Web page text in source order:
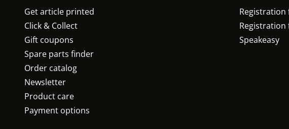
Get article printed
Click & Collect
Gift coupons
Spare parts finder
Order catalog
Newsletter
Product care
Payment options
Registration
Speakeasy